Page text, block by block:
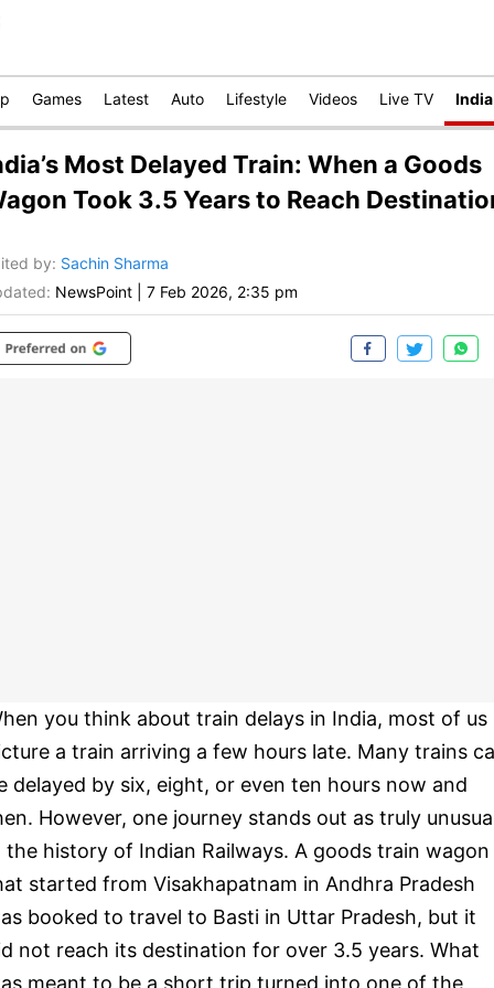
Games Latest Auto Lifestyle Videos Live TV India
Most Delayed Train: When a Goods
Took 3.5 Years to Reach
by: Sachin Sharma
NewsPoint 7 Feb 2026, 2:35 pm
you think about train delays in India, most of us
a train arriving a few hours late. Many trains
delayed by six, eight, or even ten hours now and
However, one journey stands out as truly
the history of Indian Railways. A goods train wagon
started from Visakhapatnam in Andhra Pradesh
booked to travel to Basti in Uttar Pradesh, but it
not reach its destination for over 3.5 years. What
meant to be a short trip turned into one of the